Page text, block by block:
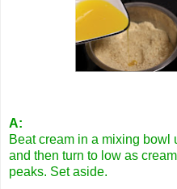
A:
Beat cream in a mixing
and then turn to low as
peaks. Set aside.